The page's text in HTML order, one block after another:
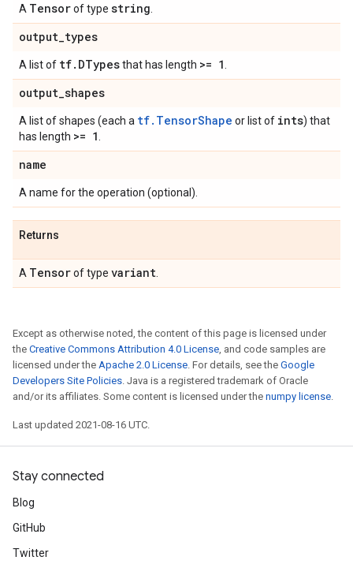
A Tensorof type string
output_types
A list of tf. DTypesthat has length >= 1
output_shapes
A list of shapes (each a tf.TensorShape or list of ints) that
has length >= 1
name
A name for the operation (optional).
Returns
A Tensorof type variant
Except as otherwise noted, the content of this page is licensed under
the Creative Commons Attribution 4.0 License, and code samples are
licensed under the Apache 2.0 License. For details, see the Google
Developers Site Policies. Java is a registered trademark of Oracle
and/or its affiliates. Some content is licensed under the numpy license.
Last updated 2021-08-16 UTC.
Stay connected
Blog
GitHub
Twitter